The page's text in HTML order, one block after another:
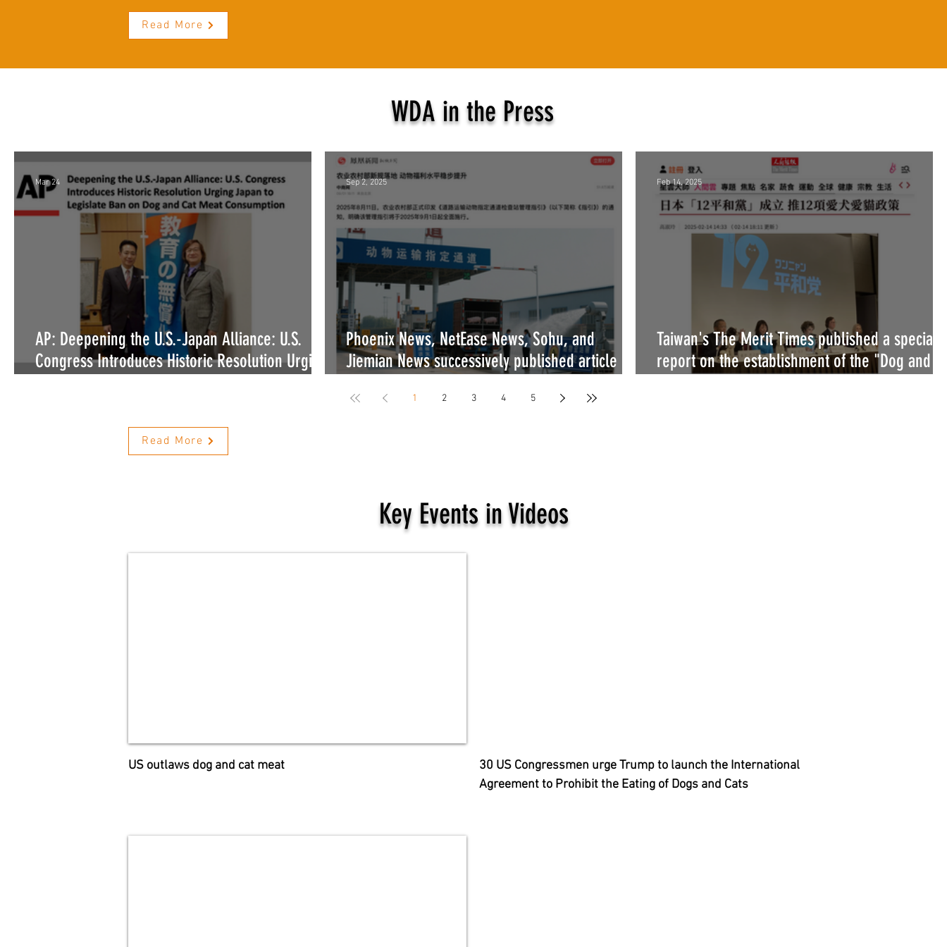
Read More
WDA in the Press
AP: Deepening the U.S.-Japan Alliance: U.S.
Congress Introduces Historic Resolution Urging
Mar 24
Phoenix News, NetEase News, Sohu, and
Jiemian News successively published article by
the Ministry of Agriculture and Rural Affairs
Sep 2, 2025
Taiwan's The Merit Times published a special
report on the establishment of the "Dog and
Feb 14, 2025
1 2 3 4 5
Read More
Key Events in Videos
US outlaws dog and cat meat
30 US Congressmen urge Trump to launch the International
Agreement to Prohibit the Eating of Dogs and Cats